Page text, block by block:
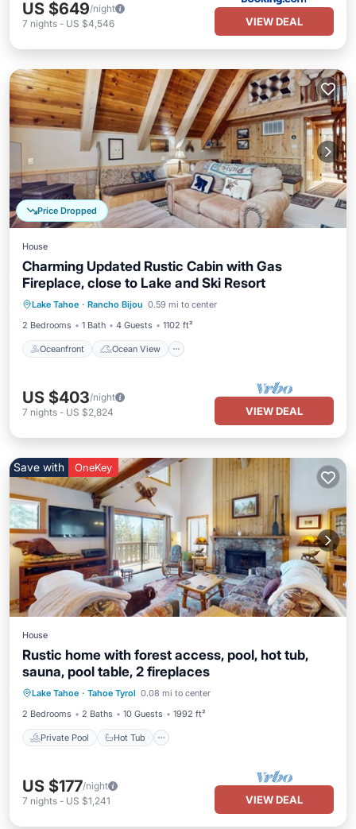
US $649/night
7 nights - US $4,546 VIEW DEAL
Price Dropped
House
Charming Updated Rustic Cabin with Gas
Fireplace, close to Lake and Ski Resort
Lake Tahoe · Rancho Bijou 0.59 mi to center
2 Bedrooms
1 Bath 4 Guests 1102 ft²
Oceanfront Ocean View
Oceanfront
Ocean View
Balcony/Terrace
View
US $403/night
7 nights - US $2,824 VIEW DEAL
Save with OneKey
House
Rustic home with forest access, pool, hot tub,
sauna, pool table, 2 fireplaces
Lake Tahoe · Tahoe Tyrol 0.08 mi to center
2 Bedrooms
2 Baths 10 Guests 1992 ft²
Private Pool Hot Tub
Private Pool Hot Tub
US $177/night
7 nights - US $1,241 VIEW DEAL